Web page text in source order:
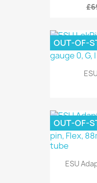
OUT-OF-
ESU
OUT-OF-